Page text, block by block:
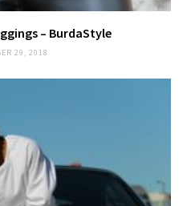
– BurdaStyle
29, 2018